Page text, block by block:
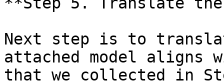
Next step is to
attached model aligns
that we collected in